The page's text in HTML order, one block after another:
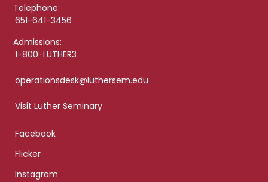
Telephone:
651-641-3456
Admissions:
1-800-LUTHER3
operationsdesk@luthersem.edu
Visit Luther Seminary
Facebook
Flicker
Instagram